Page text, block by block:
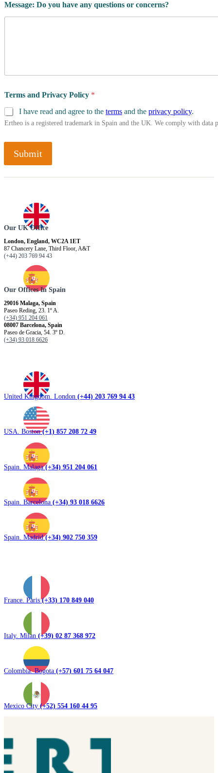
*
D
Message: Do you have any questions or concerns?
Terms and Privacy Policy *
I have read and agree to the terms and the privacy policy.
Ertheo is a registered trademark in Spain and the UK. We comply with
Submit
Our UK Office
London, England, WC2A 1ET
87 Chancery Lane, Third Floor, A&T
(+44) 203 769 94 43
Our Offices In Spain
29016 Malaga, Spain
Paseo Reding, 23. 1º A.
(+34) 951 204 061
08007 Barcelona, ​​Spain
Paseo de Gracia, 54. 3º D.
(+34) 93 018 6626
United Kingdom. London (+44) 203 769 94 43
USA. Boston(+1) 857 208 72 49
Spain. Malaga(+34) 951 204 061
Spain. Barcelona (+34) 93 018 6626
Spain. Madrid(+34) 902 750 359
France. Paris(+33) 170 849 040
Italy. Milan (+39) 02 87 368 972
Colombia. Bogota (+57) 601 75 64 047
Mexico City (+52) 554 160 44 95